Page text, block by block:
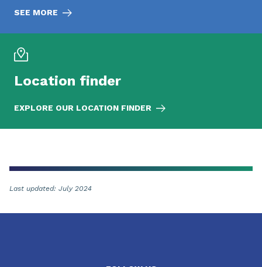
SEE MORE
Location finder
EXPLORE OUR LOCATION FINDER
Last updated: July 2024